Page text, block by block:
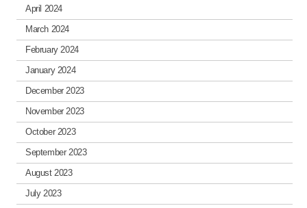
April 2024
March 2024
February 2024
January 2024
December 2023
November 2023
October 2023
September 2023
August 2023
July 2023